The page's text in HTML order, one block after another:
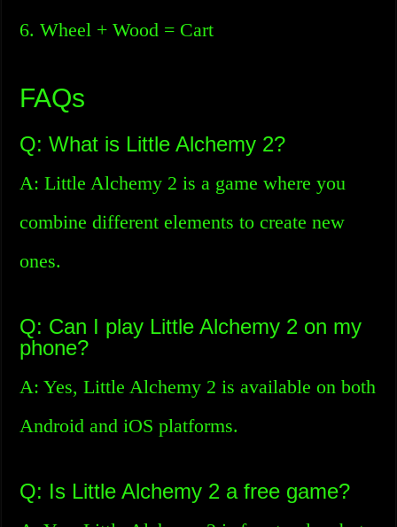
6. Wheel + Wood = Cart
FAQs
Q: What is Little Alchemy 2?
A: Little Alchemy 2 is a game where you
combine different elements to create new
ones.
Q: Can I play Little Alchemy 2 on my
phone?
A: Yes, Little Alchemy 2 is available on both
Android and iOS platforms.
Q: Is Little Alchemy 2 a free game?